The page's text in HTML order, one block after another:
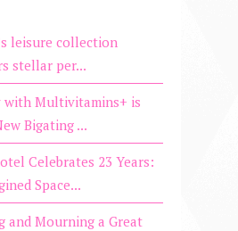
leisure collection
stellar per...
with Multivitamins+ is
Bigating ...
Celebrates 23 Years:
Space...
and Mourning a Great